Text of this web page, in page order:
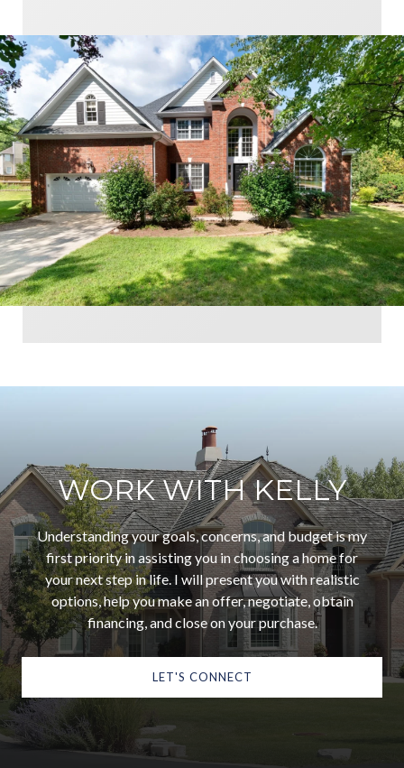
WORK WITH KELLY
Understanding your goals, concerns, and budget is my
first priority in assisting you in choosing a home for
your next step in life. I will present you with realistic
options, help you make an offer, negotiate, obtain
financing, and close on your purchase.
LET'S CONNECT